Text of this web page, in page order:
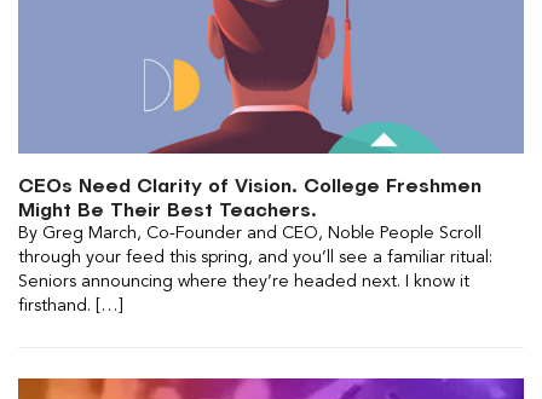
CEOs Need Clarity of Vision. College Freshmen
Might Be Their Best Teachers.
By Greg March, Co-Founder and CEO, Noble People Scroll
through your feed this spring, and you’ll see a familiar ritual:
Seniors announcing where they’re headed next. I know it
firsthand. […]